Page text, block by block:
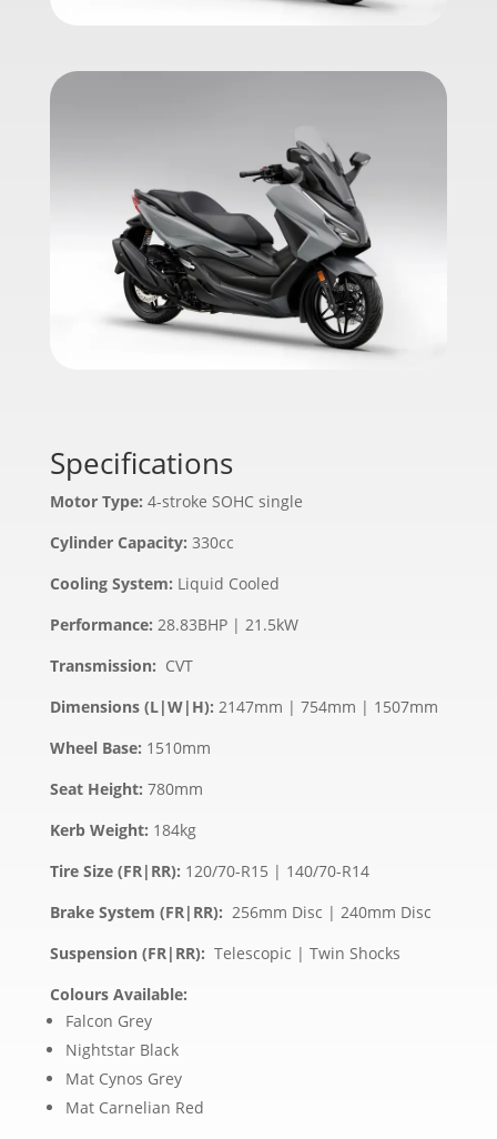
Specifications
Motor Type: 4-stroke SOHC single
Cylinder Capacity: 330cc
Cooling System: Liquid Cooled
Performance: 28.83BHP | 21.5kW
Transmission: CVT
Dimensions (L|W|H): 2147mm | 754mm | 1507mm
Wheel Base: 1510mm
Seat Height: 780mm
Kerb Weight: 184kg
Tire Size (FR|RR): 120/70-R15 | 140/70-R14
Brake System (FR|RR): 256mm Disc | 240mm Disc
Suspension (FR|RR): Telescopic | Twin Shocks
Colours Available:
Falcon Grey
Nightstar Black
Mat Cynos Grey
Mat Carnelian Red